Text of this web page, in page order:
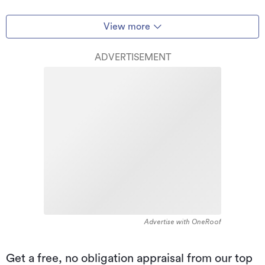
View more
ADVERTISEMENT
Advertise with OneRoof
Get a free, no obligation appraisal from our top